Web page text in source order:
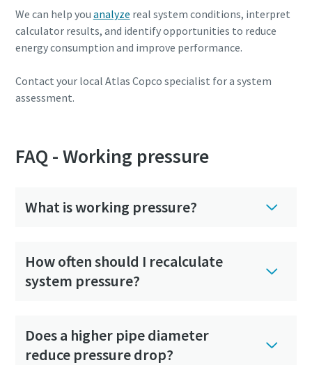
We can help you analyze real system conditions, interpret
calculator results, and identify opportunities to reduce
energy consumption and improve performance.
Contact your local Atlas Copco specialist for a system
assessment.
FAQ - Working pressure
What is working pressure?
How often should I recalculate
system pressure?
Does a higher pipe diameter
reduce pressure drop?